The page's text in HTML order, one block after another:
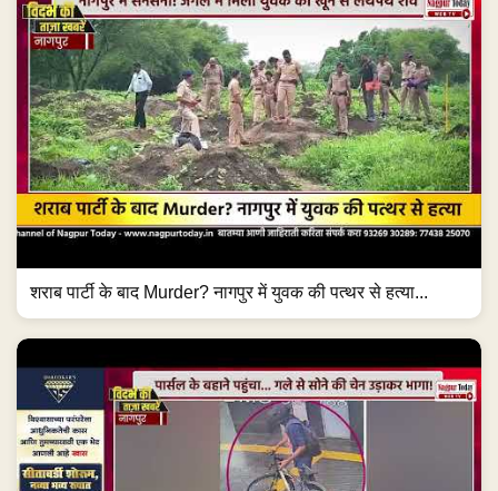
शराब पार्टी के बाद Murder? नागपुर में युवक की पत्थर से हत्या...